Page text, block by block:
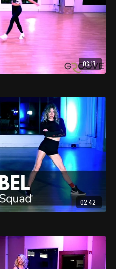
03:17
02:42